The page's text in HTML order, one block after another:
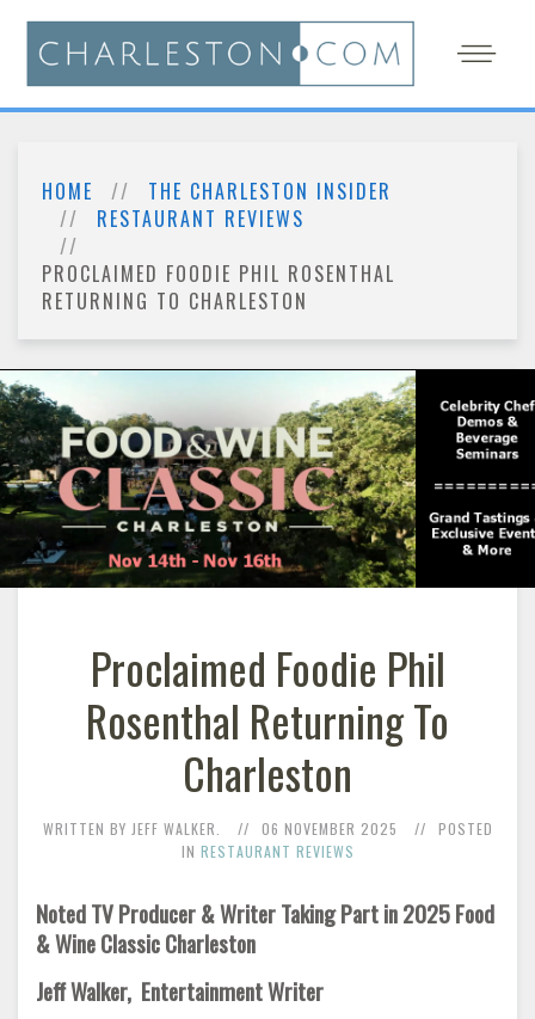
HOME
THE CHARLESTON INSIDER
RESTAURANT REVIEWS
PROCLAIMED FOODIE PHIL ROSENTHAL
RETURNING TO CHARLESTON
Proclaimed Foodie Phil
Rosenthal Returning To
Charleston
WRITTEN BY JEFF WALKER. 06 NOVEMBER 2025
POSTED
IN RESTAURANT REVIEWS
Noted TV Producer & Writer Taking Part in 2025 Food
& Wine Classic Charleston
Jeff Walker, Entertainment Writer